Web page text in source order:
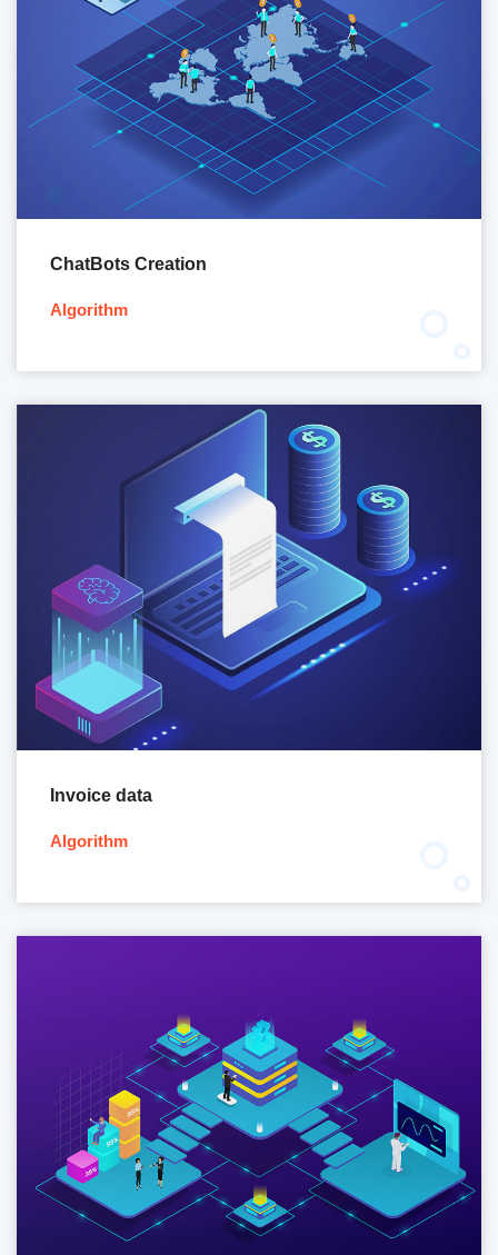
ChatBots Creation
Algorithm
Invoice data
Algorithm